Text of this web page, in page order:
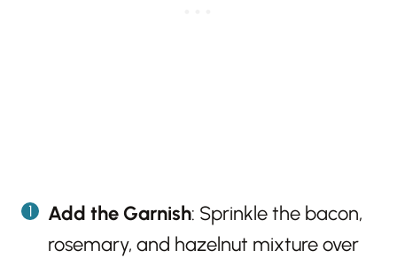
Add the Garnish: Sprinkle the bacon,
rosemary, and hazelnut mixture over